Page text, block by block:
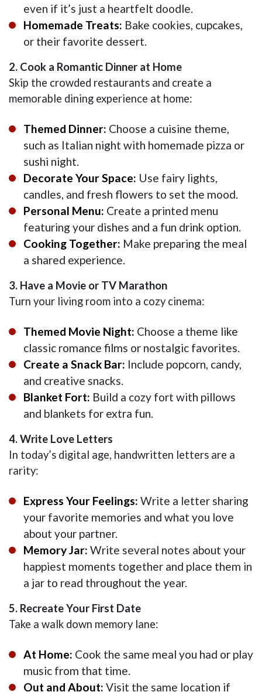
even if it’s just a heartfelt doodle.
Homemade Treats: Bake cookies, cupcakes,
or their favorite dessert.
2. Cook a Romantic Dinner at Home
Skip the crowded restaurants and create a
memorable dining experience at home:
Themed Dinner: Choose a cuisine theme,
such as Italian night with homemade pizza or
sushi night.
Decorate Your Space: Use fairy lights,
candles, and fresh flowers to set the mood.
Personal Menu: Create a printed menu
featuring your dishes and a fun drink option.
Cooking Together: Make preparing the meal
a shared experience.
3. Have a Movie or TV Marathon
Turn your living room into a cozy cinema:
Themed Movie Night: Choose a theme like
classic romance films or nostalgic favorites.
Create a Snack Bar: Include popcorn, candy,
and creative snacks.
Blanket Fort: Build a cozy fort with pillows
and blankets for extra fun.
4. Write Love Letters
In today’s digital age, handwritten letters are a
rarity:
Express Your Feelings: Write a letter sharing
your favorite memories and what you love
about your partner.
Memory Jar: Write several notes about your
happiest moments together and place them in
a jar to read throughout the year.
5. Recreate Your First Date
Take a walk down memory lane:
At Home: Cook the same meal you had or play
music from that time.
Out and About: Visit the same location if